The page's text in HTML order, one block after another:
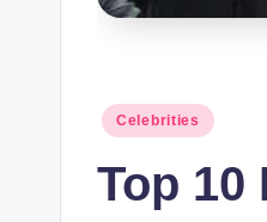
Celebrities
Top 10